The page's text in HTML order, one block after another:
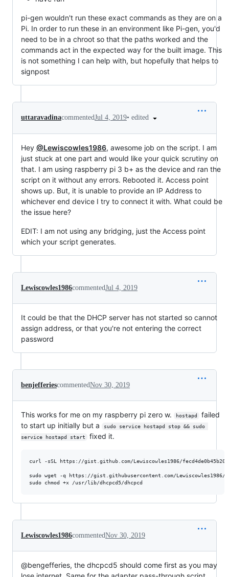
pi-gen wouldn't run these exact commands as they are on a
Pi. In order to run these in an environment like Pi-gen, you'd
need to be in a chroot so that the paths worked and the
commands act in the expected way for the built image. This
is not something I can help with, but hopefully that helps to
signpost
uttaravadinacommentedJul 4, 2019• edited
Hey @Lewiscowles1986, awesome job on the script. I am
just stuck at one part and would like your quick scrutiny on
that. I am using raspberry pi 3 b+ as the device and ran the
script on it without any errors. Rebooted it. Access point
shows up. But, it is unable to provide an IP Address to
whichever end device I try to connect it with. What could be
the issue here?
EDIT: I am not using any bridging, just the Access point
which your script generates.
Lewiscowles1986commentedJul 4, 2019
It could be that the DHCP server has not started so cannot
assign address, or that you're not entering the correct
password
benjefferiescommentedNov 30, 2019
This works for me on my raspberry pi zero w. hostapd
failed
to start up initially but a
sudo service hostapd stop && sudo
service hostapd start
fixed it.
curl -sSL https://gist.github.com/Lewiscowles1986/
sudo wget -q https://gist.githubusercontent.com/Lewiscowles1986/
Lewiscowles1986commentedNov 30, 2019
@bengefferies, the dhcpcd5 should come first as you may